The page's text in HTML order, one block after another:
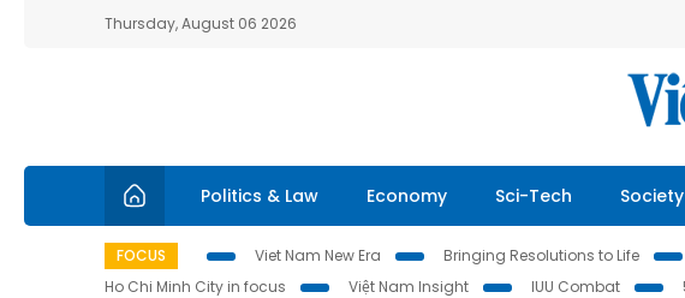
Thursday, August 06 2026
Politics & Law Economy Sci-Tech Society
FOCUS Viet Nam New Era Bringing Resolutions to Life
Ho Chi Minh City in focus
Việt Nam Insight IUU Combat